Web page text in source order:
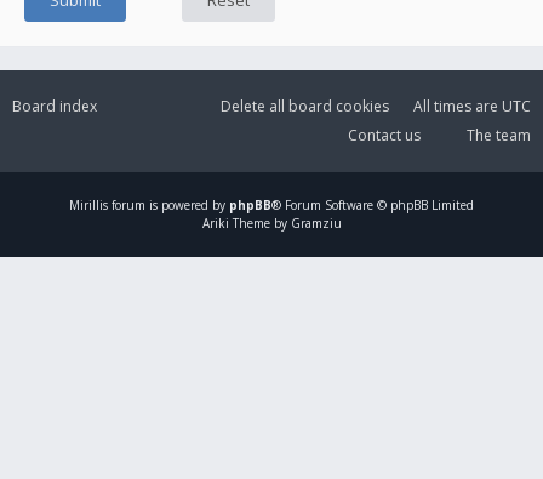
Board index All times are UTC
Delete all board cookies
The team
Contact us
Mirillis forum is powered by phpBB® Forum Software © phpBB Limited
Ariki Theme by Gramziu